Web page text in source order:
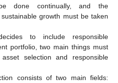
done continually, and the
growth must be taken
to include responsible
portfolio, two main things must
selection and responsible
consists of two main fields: